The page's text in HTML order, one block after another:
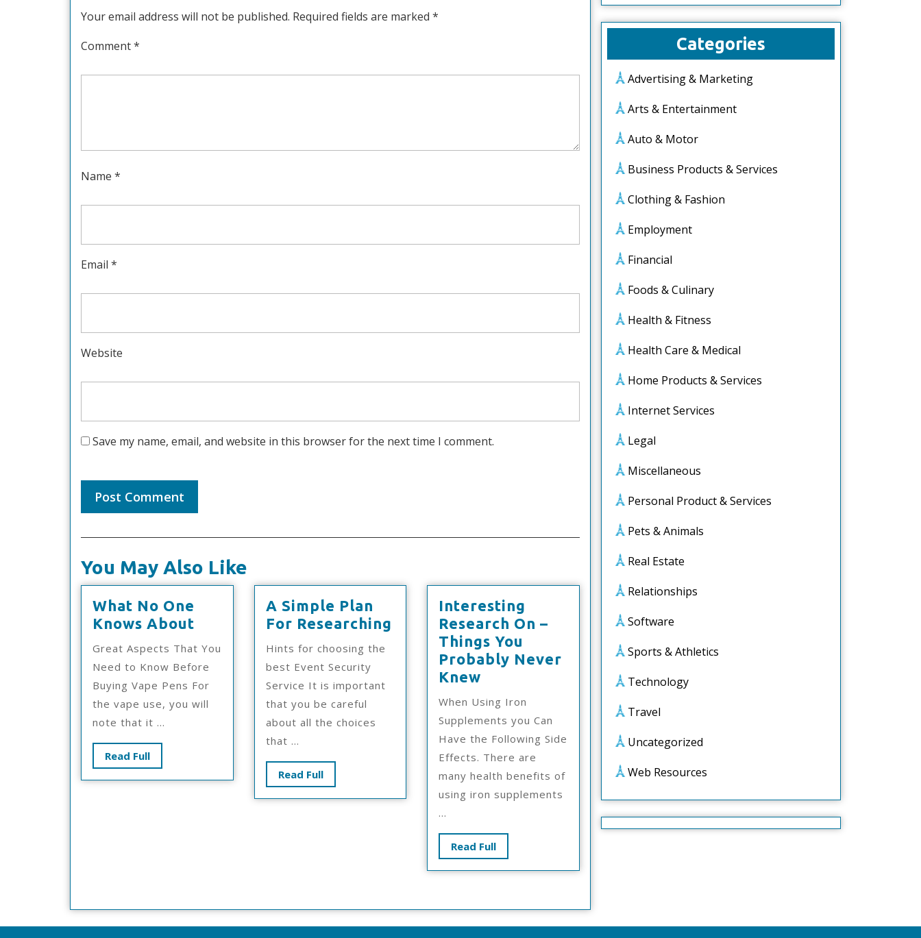
Your email address will not be published. Required fields are marked *
Comment*
Name *
Email *
Website
Save my name, email, and website in this browser for the next time I comment.
You May Also Like
What No One
Knows About
One
Knows
About
Great Aspects That You
Need to Know Before
Buying Vape Pens For
the vape use, you will
note that it ...
Read FullRead
Full
A Simple Plan
For Researching
Simple
Researching
Hints for choosing the
best Event Security
Service It is important
that you be careful
about all the choices
that ...
Read FullRead
Full
Interesting
Research On –
Things You
Probably Never
Knew
On
–
Things
You
Probably
Never
When Using Iron
Supplements you Can
Have the Following Side
Effects. There are
many health benefits of
using iron supplements
...
Read FullRead
Full
Categories
Advertising & Marketing
Arts & Entertainment
Auto & Motor
Business Products & Services
Clothing & Fashion
Employment
Financial
Foods & Culinary
Health & Fitness
Health Care & Medical
Home Products & Services
Internet Services
Legal
Miscellaneous
Personal Product & Services
Pets & Animals
Real Estate
Relationships
Software
Sports & Athletics
Technology
Travel
Uncategorized
Web Resources